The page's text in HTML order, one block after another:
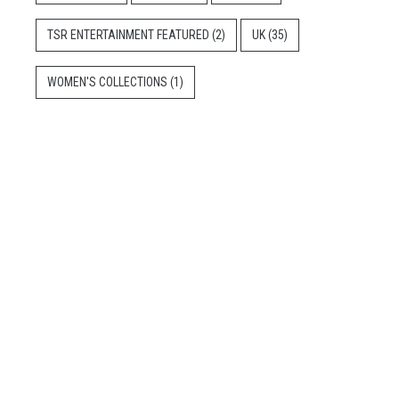
TSR ENTERTAINMENT FEATURED (2) UK(35)
WOMEN'S COLLECTIONS (1)